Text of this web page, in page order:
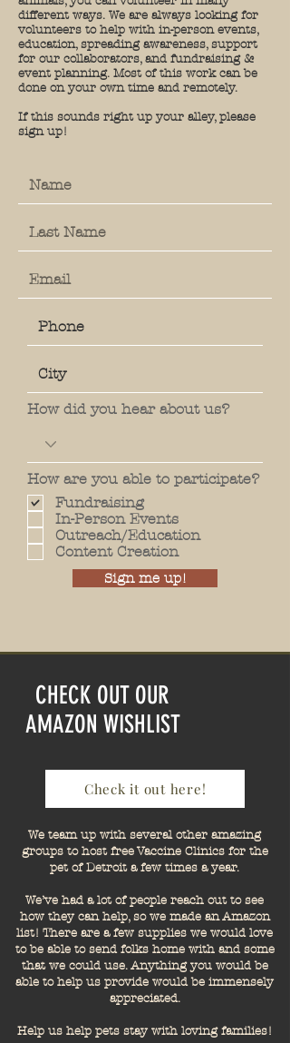
different ways. We are always looking for
volunteers to help with in-person events,
education, spreading awareness, support
for our collaborators, and fundraising &
event planning. Most of this work can be
done on your own time and remotely.
If this sounds right up your alley, please
sign up!
How did you hear about us?
How are you able to participate?
Fundraising
In-Person Events
Outreach/Education
Content Creation
Sign me up!
CHECK OUT OUR
AMAZON WISHLIST
Check it out here!
We team up with several other amazing
groups to host free Vaccine Clinics for the
pet of Detroit a few times a year.
We’ve had a lot of people reach out to see
how they can help, so we made an Amazon
list! There are a few supplies we would love
to be able to send folks home with and some
that we could use. Anything you would be
able to help us provide would be immensely
appreciated.
Help us help pets stay with loving families!